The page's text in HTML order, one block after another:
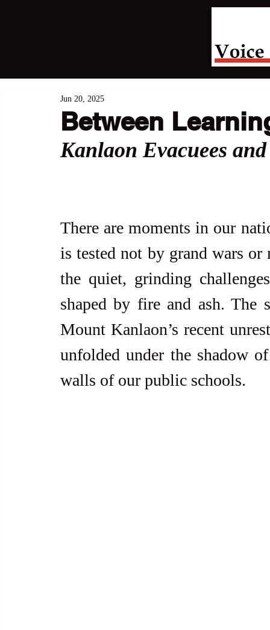
Between
Jun 20, 2025
Kanlaon Evacuees
There are moments in our
is tested not by grand wars
the quiet, grinding
shaped by fire and ash. The
Mount Kanlaon’s recent
unfolded under the shadow
walls of our public schools.